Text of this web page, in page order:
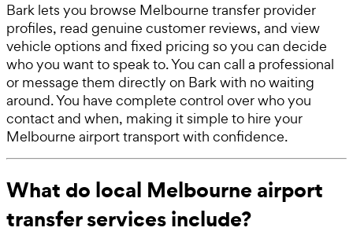
Bark lets you browse Melbourne transfer provider
profiles, read genuine customer reviews, and view
vehicle options and fixed pricing so you can decide
who you want to speak to. You can call a professional
or message them directly on Bark with no waiting
around. You have complete control over who you
contact and when, making it simple to hire your
Melbourne airport transport with confidence.
What do local Melbourne airport
transfer services include?